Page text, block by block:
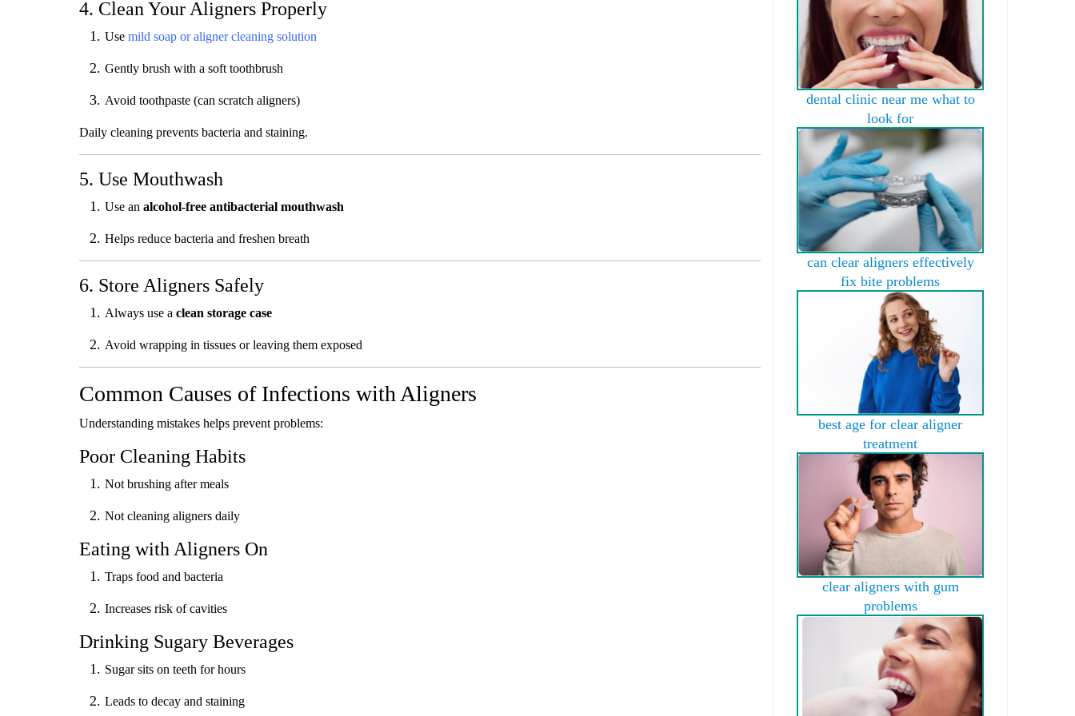
4. Clean Your Aligners Properly
Use mild soap or aligner cleaning solution
Gently brush with a soft toothbrush
Avoid toothpaste (can scratch aligners)
Daily cleaning prevents bacteria and staining.
5. Use Mouthwash
Use an alcohol-free antibacterial mouthwash
Helps reduce bacteria and freshen breath
6. Store Aligners Safely
Always use a clean storage case
Avoid wrapping in tissues or leaving them exposed
Common Causes of Infections with Aligners
Understanding mistakes helps prevent problems:
Poor Cleaning Habits
Not brushing after meals
Not cleaning aligners daily
Eating with Aligners On
Traps food and bacteria
Increases risk of cavities
Drinking Sugary Beverages
Sugar sits on teeth for hours
Leads to decay and staining
dental clinic near me what to
look for
can clear aligners effectively
fix bite problems
best age for clear aligner
treatment
clear aligners with gum
problems